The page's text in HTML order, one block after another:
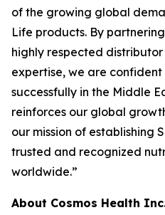
of the growing global
Life products. By
highly respected
expertise, we are
successfully in the Middle
reinforces our global
our mission of establishing
trusted and recognized
worldwide.”
About Cosmos Health